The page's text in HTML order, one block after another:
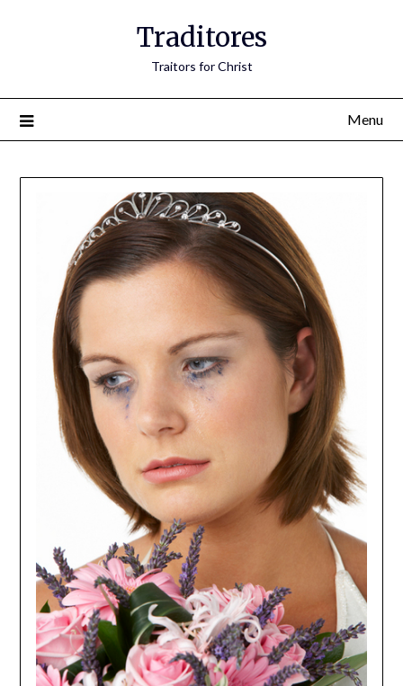
Traditores
Traitors for Christ
Menu